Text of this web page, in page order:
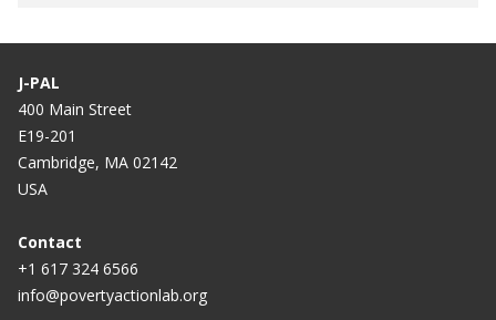
J-PAL
400 Main Street
E19-201
Cambridge, MA 02142
USA
Contact
+1 617 324 6566
info@povertyactionlab.org